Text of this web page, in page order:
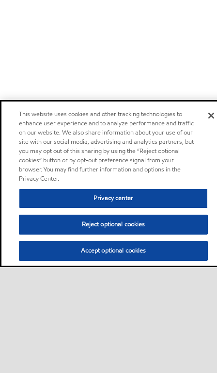
This website uses cookies and other tracking technologies to
enhance user experience and to analyze performance and traffic
on our website. We also share information about your use of our
site with our social media, advertising and analytics partners, but
you may opt out of this sharing by using the “Reject optional
cookies” button or by opt-out preference signal from your
browser. You may find further information and options in the
Privacy Center.
Privacy center
Reject optional cookies
Accept optional cookies